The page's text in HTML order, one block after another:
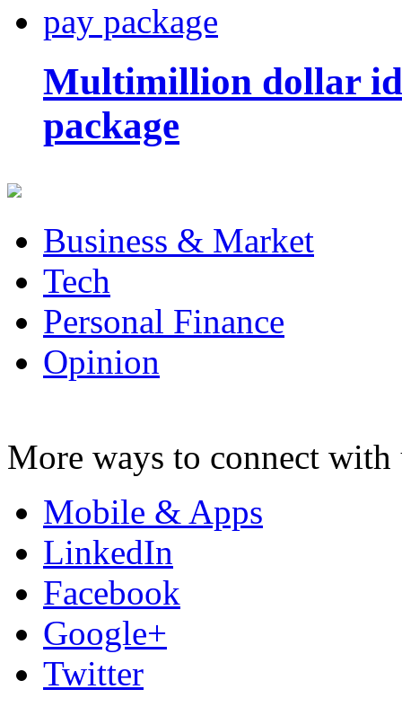
Multimillion dollar
package
Business & Market
Tech
Personal Finance
Opinion
More ways to connect with
Mobile & Apps
LinkedIn
Facebook
Google+
Twitter